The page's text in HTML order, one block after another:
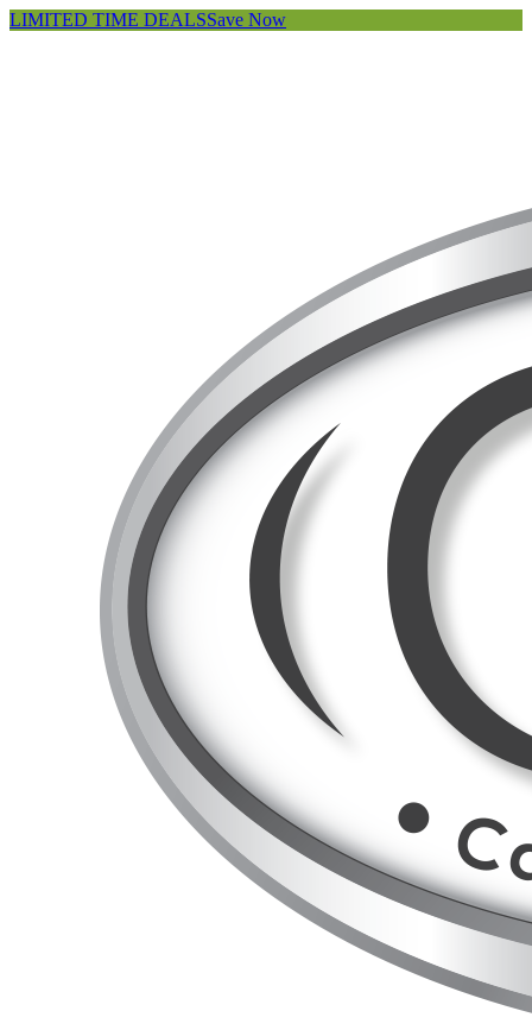
LIMITED TIME DEALSSave Now